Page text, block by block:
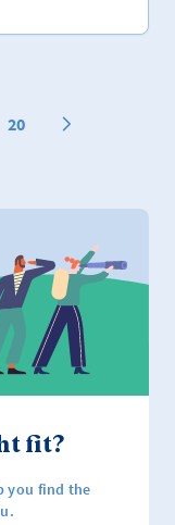
20
fit?
you find the